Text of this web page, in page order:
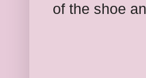
of the shoe